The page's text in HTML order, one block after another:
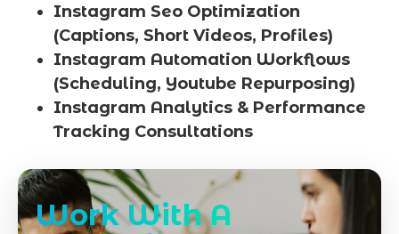
Instagram Seo Optimization
(Captions, Short Videos, Profiles)
Instagram Automation Workflows
(Scheduling, Youtube Repurposing)
Instagram Analytics & Performance
Tracking Consultations
Work With A